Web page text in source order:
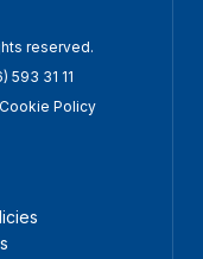
reserved.
593 31 11
Cookie Policy